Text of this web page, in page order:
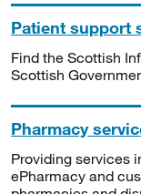
Patient support
Find the Scottish
Scottish
Pharmacy
Providing services
ePharmacy and